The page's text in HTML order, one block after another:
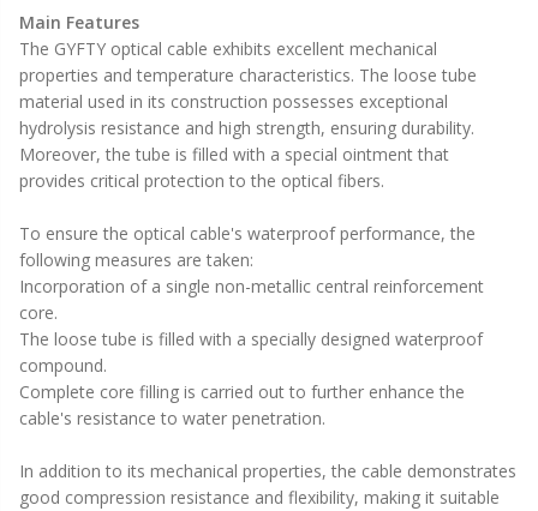
Main Features
The GYFTY optical cable exhibits excellent mechanical
properties and temperature characteristics. The loose tube
material used in its construction possesses exceptional
hydrolysis resistance and high strength, ensuring durability.
Moreover, the tube is filled with a special ointment that
provides critical protection to the optical fibers.
To ensure the optical cable's waterproof performance, the
following measures are taken:
Incorporation of a single non-metallic central reinforcement
core.
The loose tube is filled with a specially designed waterproof
compound.
Complete core filling is carried out to further enhance the
cable's resistance to water penetration.
In addition to its mechanical properties, the cable demonstrates
good compression resistance and flexibility, making it suitable